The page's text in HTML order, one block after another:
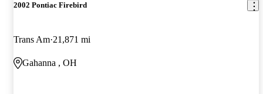
2002 Pontiac Firebird
Trans Am 21,871 mi
Gahanna , OH